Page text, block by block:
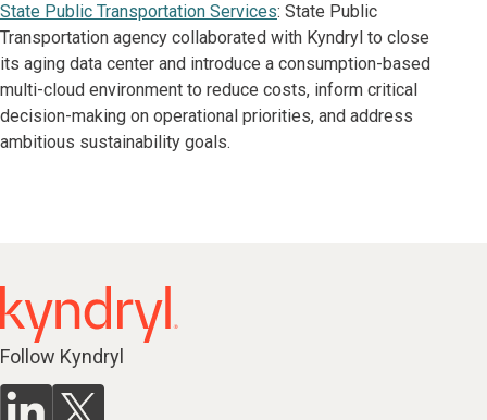
State Public Transportation Services: State Public
Transportation agency collaborated with Kyndryl to close
its aging data center and introduce a consumption-based
multi-cloud environment to reduce costs, inform critical
decision-making on operational priorities, and address
ambitious sustainability goals.
Follow Kyndryl